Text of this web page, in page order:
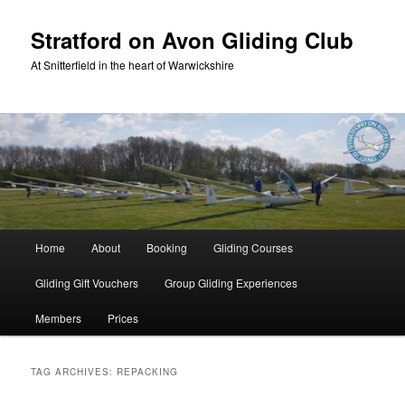
primary
content
secondary
content
Stratford on Avon Gliding Club
At Snitterfield in the heart of Warwickshire
Home About Booking Gliding Courses
Gliding Gift Vouchers Group Gliding Experiences
Members Prices
TAG ARCHIVES: REPACKING